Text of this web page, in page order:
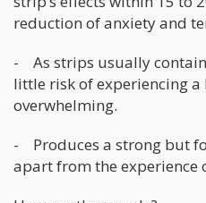
reduction of anxiety and
- As strips usually contain
little risk of experiencing a
overwhelming.
- Produces a strong but
apart from the experience